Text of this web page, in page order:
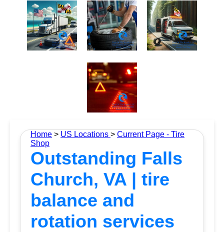
Home > US Locations > Current Page - Tire
Shop
Outstanding Falls
Church, VA | tire
balance and
rotation services